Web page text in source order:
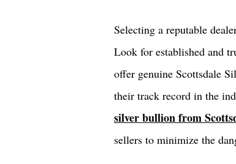
Selecting a reputable
Look for established and
offer genuine Scottsdale
their track record in the
silver bullion from
sellers to minimize the